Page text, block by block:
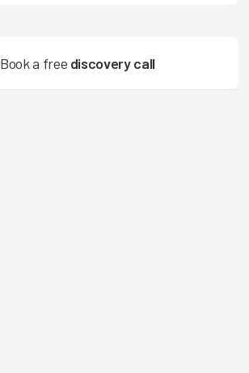
Book a free discovery call